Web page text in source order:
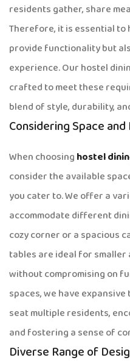
residents gather, share
Therefore, it is essential to
provide functionality but
experience. Our hostel
crafted to meet these
blend of style, durability,
Considering Space
When choosing hostel
consider the available
you cater to. We offer a
accommodate different
cozy corner or a spacious
tables are ideal for smaller
without compromising on
spaces, we have
seat multiple residents,
and fostering a sense of
Diverse Range of